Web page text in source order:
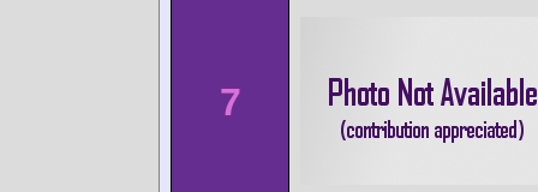
7